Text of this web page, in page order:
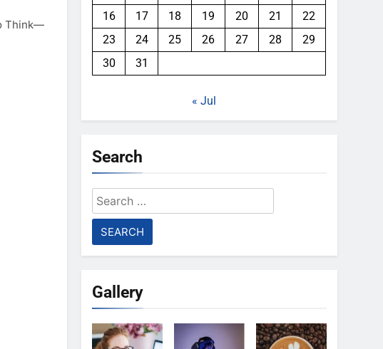
Think—
16
17 18 19 20 21
22
23
24 25 26 27 28
29
30
31
« Jul
Search
Search
for:
Gallery